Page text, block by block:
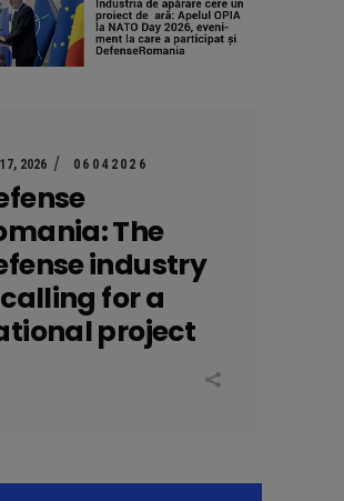
17, 2026 06042026
The
industry
for a
project